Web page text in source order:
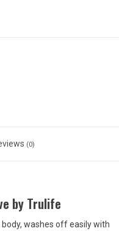
(0)
by Trulife
washes off easily with